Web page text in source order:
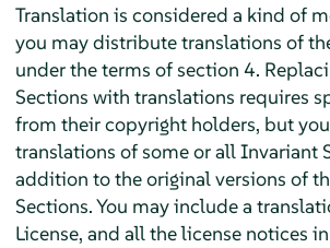
Translation is considered a kind of
you may distribute translations of
under the terms of section 4.
Sections with translations requires
from their copyright holders, but
translations of some or all Invariant
addition to the original versions of
Sections. You may include a
License, and all the license notices